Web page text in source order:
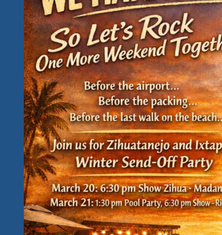
Perfomer
Hidden
Gems
That
Would
Be
A
Great
Fit
For
Our
Uptempo
Rockin
And
Cause
Based
Pupose
With